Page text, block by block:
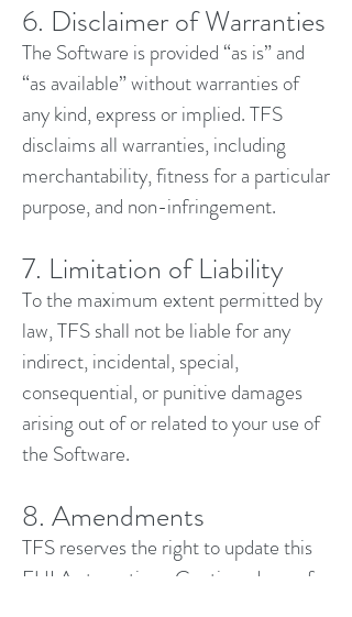
6. Disclaimer of Warranties
The Software is provided “as is” and
“as available” without warranties of
any kind, express or implied. TFS
disclaims all warranties, including
merchantability, fitness for a particular
purpose, and non-infringement.
7. Limitation of Liability
To the maximum extent permitted by
law, TFS shall not be liable for any
indirect, incidental, special,
consequential, or punitive damages
arising out of or related to your use of
the Software.
8. Amendments
TFS reserves the right to update this
EULA at any time. Continued use of